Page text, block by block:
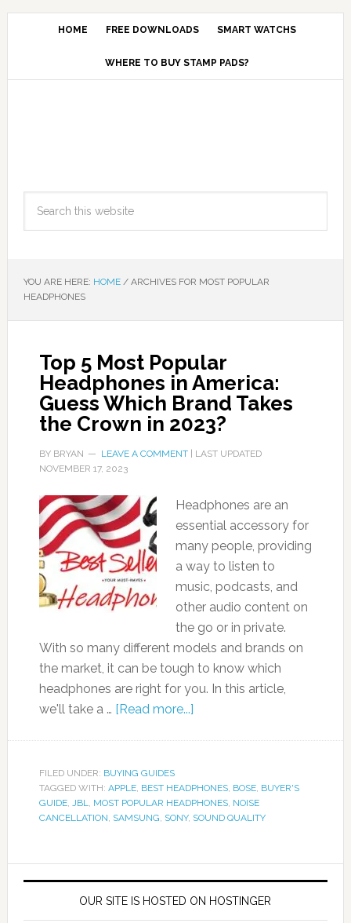
HOME FREE DOWNLOADS SMART WATCHS
WHERE TO BUY STAMP PADS?
YOU ARE HERE: HOME /ARCHIVES FOR MOST POPULAR
HEADPHONES
Top 5 Most Popular
Headphones in America:
Guess Which Brand Takes
the Crown in 2023?
BY BRYAN LEAVE A COMMENT| LAST UPDATED
NOVEMBER 17, 2023
Headphones are an
essential accessory for
many people, providing
a way to listen to
music, podcasts, and
other audio content on
the go or in private.
With so many different models and brands on
the market, it can be tough to know which
headphones are right for you. In this article,
we'll take a … [Read more...]
FILED UNDER: BUYING GUIDES
TAGGED WITH: APPLE, BEST HEADPHONES, BOSE, BUYER'S
GUIDE, JBL, MOST POPULAR HEADPHONES, NOISE
CANCELLATION, SAMSUNG, SONY, SOUND QUALITY
OUR SITE IS HOSTED ON HOSTINGER